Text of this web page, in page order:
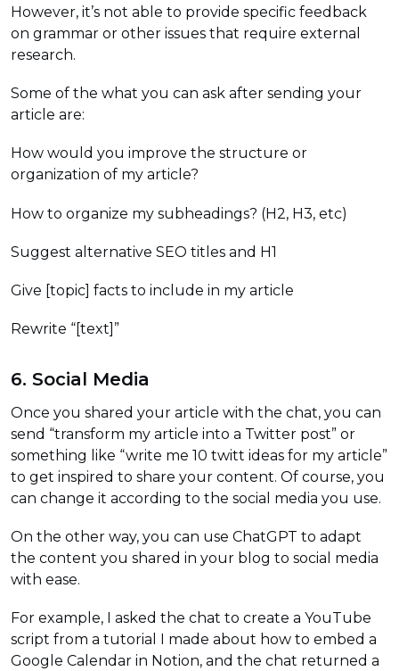
However, it’s not able to provide specific feedback
on grammar or other issues that require external
research.
Some of the what you can ask after sending your
article are:
How would you improve the structure or
organization of my article?
How to organize my subheadings? (H2, H3, etc)
Suggest alternative SEO titles and H1
Give [topic] facts to include in my article
Rewrite “[text]”
6. Social Media
Once you shared your article with the chat, you can
send “transform my article into a Twitter post” or
something like “write me 10 twitt ideas for my article”
to get inspired to share your content. Of course, you
can change it according to the social media you use.
On the other way, you can use ChatGPT to adapt
the content you shared in your blog to social media
with ease.
For example, I asked the chat to create a YouTube
script from a tutorial I made about how to embed a
Google Calendar in Notion, and the chat returned a